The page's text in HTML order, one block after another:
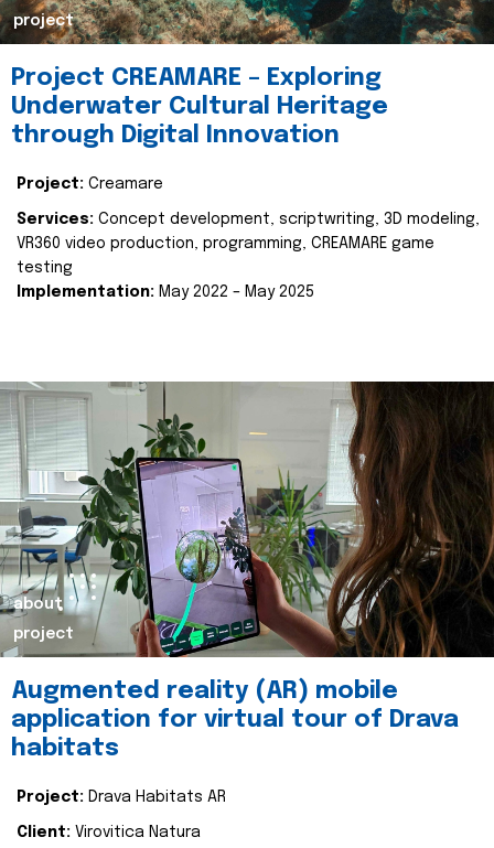
project
Project CREAMARE – Exploring
Underwater Cultural Heritage
through Digital Innovation
Project: Creamare
Services: Concept development, scriptwriting, 3D modeling,
VR360 video production, programming, CREAMARE game
testing
Implementation: May 2022 – May 2025
about
project
Augmented reality (AR) mobile
application for virtual tour of Drava
habitats
Project: Drava Habitats AR
Client: Virovitica Natura